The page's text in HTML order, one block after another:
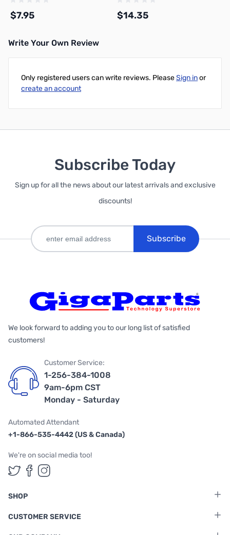
$7.95 $14.35
Write Your Own Review
Only registered users can write reviews. PleaseSign inor
create an account
Subscribe Today
Sign up for all the news about our latest arrivals and exclusive
discounts!
Subscribe
We look forward to adding you to our long list of satisfied
customers!
Customer Service:
1-256-384-1008
9am-6pm CST
Monday - Saturday
Automated Attendant
+1-866-535-4442 (US & Canada)
We're on social media too!
Follow us on Twitter
Follow us on Facebook
Follow us on Instagram
SHOP
CUSTOMER SERVICE